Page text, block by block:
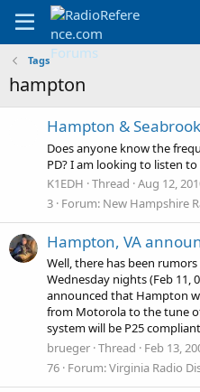
Tags
hampton
Hampton &
Does anyone know the
PD? I am looking to listen to
K1EDH Thread Aug 12,
3 Forum: New Hampshire
Hampton, VA
Well, there has been
Wednesday nights (Feb 11,
announced that Hampton
from Motorola to the tune
system will be P25
brueger Thread Feb 13,
76 Forum:Virginia Radio